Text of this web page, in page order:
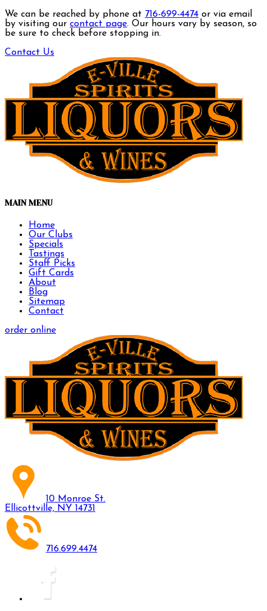
We can be reached by phone at 716-699-4474 or via email
by visiting our contact page. Our hours vary by season, so
be sure to check before stopping in.
Contact Us
MAIN MENU
Home
Our Clubs
Specials
Tastings
Staff Picks
Gift Cards
About
Blog
Sitemap
Contact
order online
10 Monroe St.
Ellicottville, NY 14731
716.699.4474